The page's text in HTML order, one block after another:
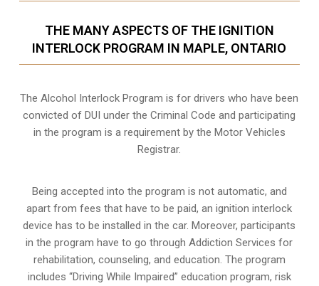
THE MANY ASPECTS OF THE IGNITION
INTERLOCK PROGRAM IN MAPLE, ONTARIO
The Alcohol Interlock Program is for drivers who have been
convicted of DUI under the Criminal Code and participating
in the program is a requirement by the Motor Vehicles
Registrar.
Being accepted into the program is not automatic, and
apart from fees that have to be paid, an ignition interlock
device has to be installed in the car. Moreover, participants
in the program have to go throughAddiction Services for
rehabilitation, counseling, and education. The program
includes “Driving While Impaired” education program, risk